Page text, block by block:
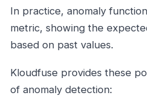
In practice, anomaly
metric, showing the
based on past values.
Kloudfuse provides these
of anomaly detection: